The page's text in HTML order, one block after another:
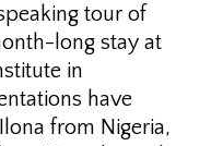
tour of
long stay at
in
have
from Nigeria,